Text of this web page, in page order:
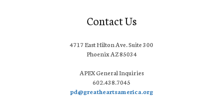
Contact Us
4717 East Hilton Ave. Suite 300
Phoenix AZ 85034
APEX General Inquiries
602.438.7045
pd@greatheartsamerica.org